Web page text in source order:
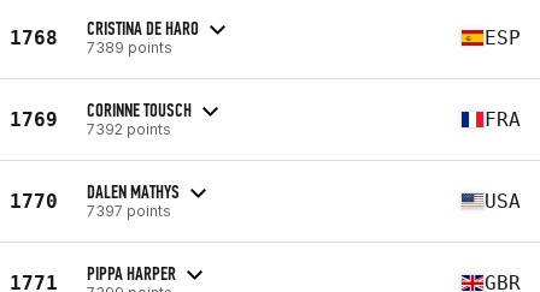
1768 CRISTINA DE HARO
7389 points ESP
1769 CORINNE TOUSCH
7392 points FRA
1770 DALEN MATHYS
7397 points USA
1771 PIPPA HARPER GBR